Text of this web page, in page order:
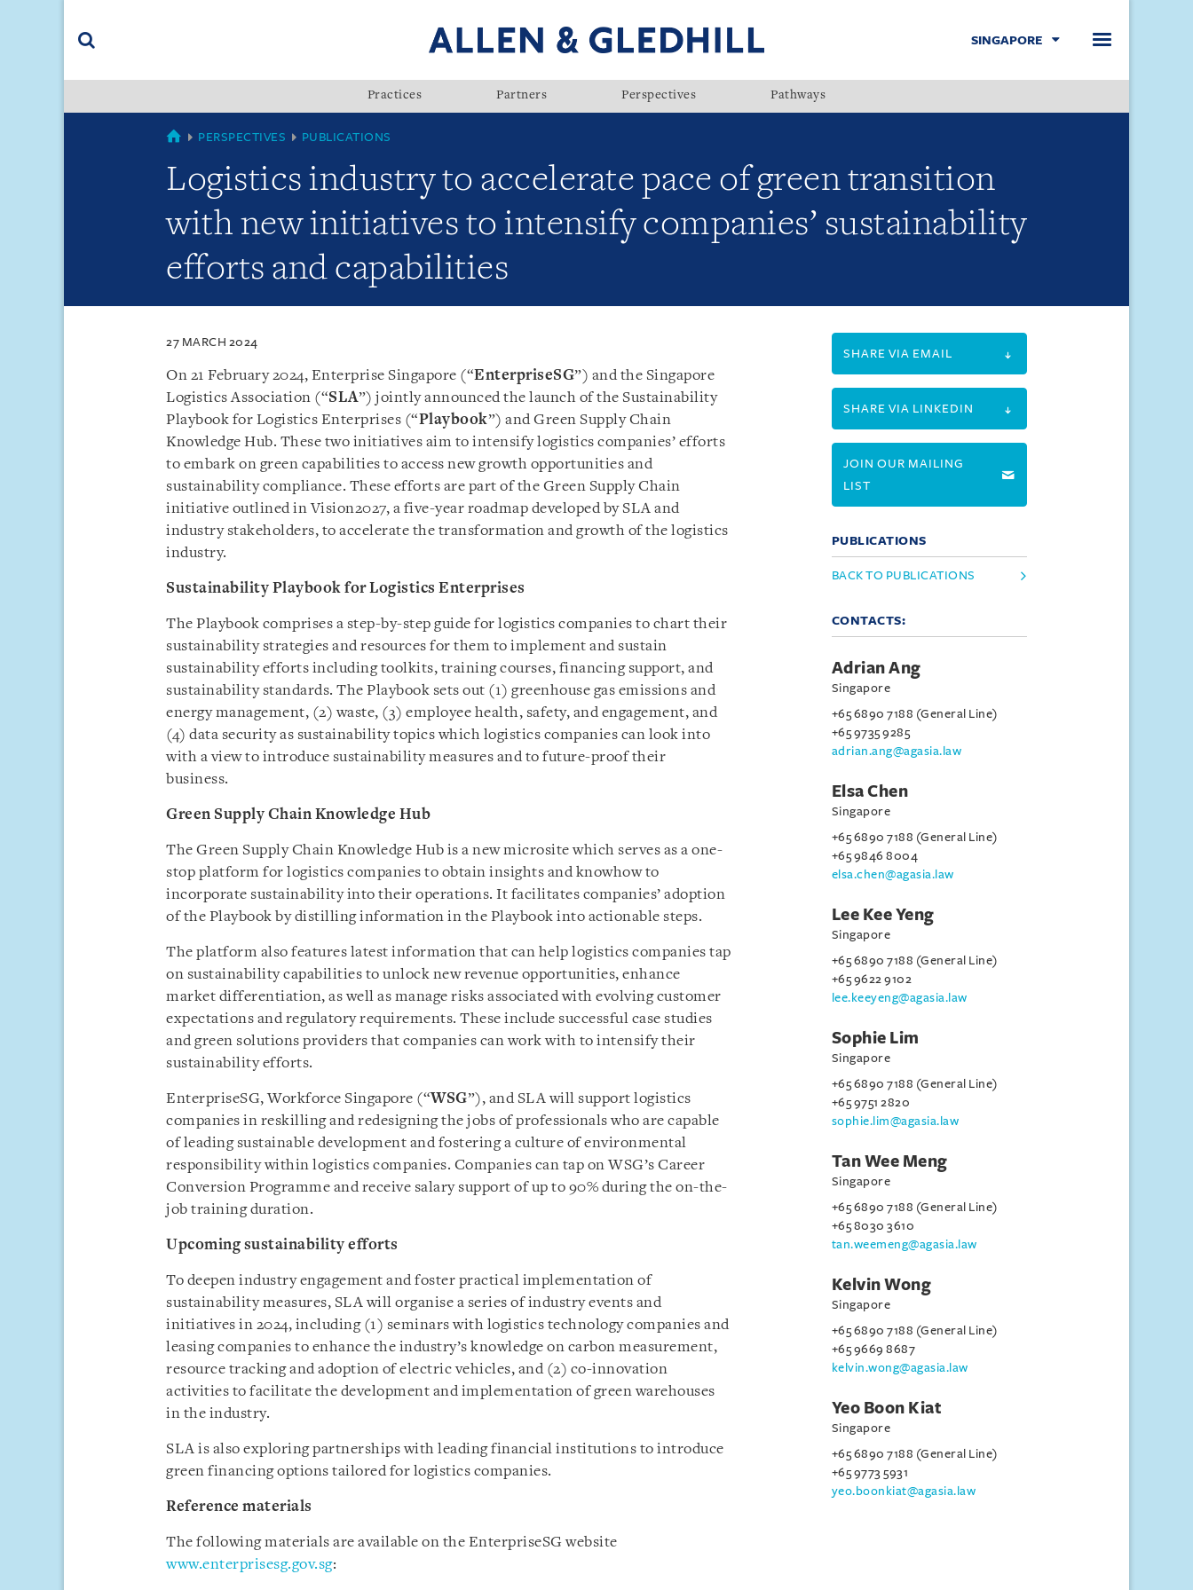
(accesskey
SINGAPORE
Practices Partners Perspectives Pathways
SINGAPORE
PERSPECTIVES PUBLICATIONS
Logistics industry to accelerate pace of green transition
with new initiatives to intensify companies’ sustainability
efforts and capabilities
27 MARCH 2024
On 21 February 2024, Enterprise Singapore (“EnterpriseSG”) and the Singapore
Logistics Association (“SLA”) jointly announced the launch of the Sustainability
Playbook for Logistics Enterprises (“Playbook”) and Green Supply Chain
Knowledge Hub. These two initiatives aim to intensify logistics companies’ efforts
to embark on green capabilities to access new growth opportunities and
sustainability compliance. These efforts are part of the Green Supply Chain
initiative outlined in Vision2027, a five-year roadmap developed by SLA and
industry stakeholders, to accelerate the transformation and growth of the logistics
industry.
Sustainability Playbook for Logistics Enterprises
The Playbook comprises a step-by-step guide for logistics companies to chart their
sustainability strategies and resources for them to implement and sustain
sustainability efforts including toolkits, training courses, financing support, and
sustainability standards. The Playbook sets out (1) greenhouse gas emissions and
energy management, (2) waste, (3) employee health, safety, and engagement, and
(4) data security as sustainability topics which logistics companies can look into
with a view to introduce sustainability measures and to future-proof their
business.
Green Supply Chain Knowledge Hub
The Green Supply Chain Knowledge Hub is a new microsite which serves as a one-
stop platform for logistics companies to obtain insights and knowhow to
incorporate sustainability into their operations. It facilitates companies’ adoption
of the Playbook by distilling information in the Playbook into actionable steps.
The platform also features latest information that can help logistics companies tap
on sustainability capabilities to unlock new revenue opportunities, enhance
market differentiation, as well as manage risks associated with evolving customer
expectations and regulatory requirements. These include successful case studies
and green solutions providers that companies can work with to intensify their
sustainability efforts.
EnterpriseSG, Workforce Singapore (“WSG”), and SLA will support logistics
companies in reskilling and redesigning the jobs of professionals who are capable
of leading sustainable development and fostering a culture of environmental
responsibility within logistics companies. Companies can tap on WSG’s Career
Conversion Programme and receive salary support of up to 90% during the on-the-
job training duration.
Upcoming sustainability efforts
To deepen industry engagement and foster practical implementation of
sustainability measures, SLA will organise a series of industry events and
initiatives in 2024, including (1) seminars with logistics technology companies and
leasing companies to enhance the industry’s knowledge on carbon measurement,
resource tracking and adoption of electric vehicles, and (2) co-innovation
activities to facilitate the development and implementation of green warehouses
in the industry.
SLA is also exploring partnerships with leading financial institutions to introduce
green financing options tailored for logistics companies.
Reference materials
The following materials are available on the EnterpriseSG website
www.enterprisesg.gov.sg:
SHARE VIA EMAIL
SHARE VIA LINKEDIN
JOIN OUR MAILING
LIST
PUBLICATIONS
BACK TO PUBLICATIONS
CONTACTS:
Adrian Ang
Singapore
+65 6890 7188 (General Line)
+65 9735 9285
adrian.ang@agasia.law
Elsa Chen
Singapore
+65 6890 7188 (General Line)
+65 9846 8004
elsa.chen@agasia.law
Lee Kee Yeng
Singapore
+65 6890 7188 (General Line)
+65 9622 9102
lee.keeyeng@agasia.law
Sophie Lim
Singapore
+65 6890 7188 (General Line)
+65 9751 2820
sophie.lim@agasia.law
Tan Wee Meng
Singapore
+65 6890 7188 (General Line)
+65 8030 3610
tan.weemeng@agasia.law
Kelvin Wong
Singapore
+65 6890 7188 (General Line)
+65 9669 8687
kelvin.wong@agasia.law
Yeo Boon Kiat
Singapore
+65 6890 7188 (General Line)
+65 9773 5931
yeo.boonkiat@agasia.law